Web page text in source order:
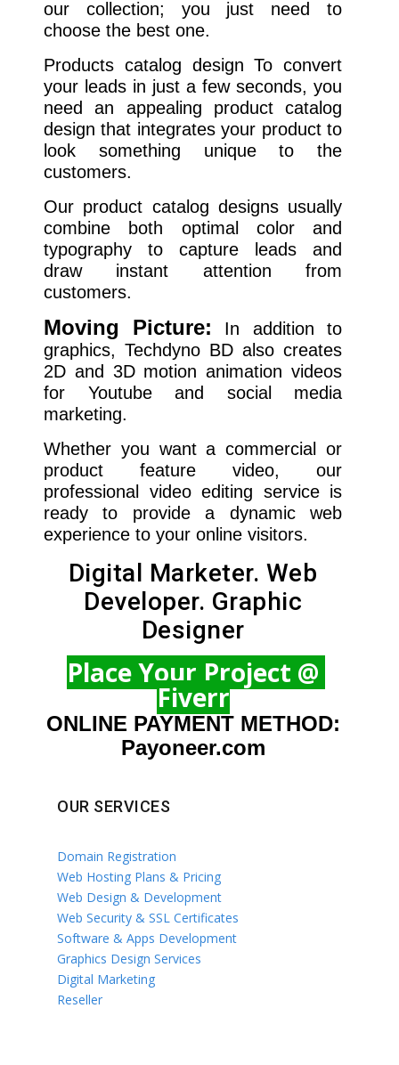
our collection; you just need to
choose the best one.
Products catalog design To convert
your leads in just a few seconds, you
need an appealing product catalog
design that integrates your product to
look something unique to the
customers.
Our product catalog designs usually
combine both optimal color and
typography to capture leads and
draw instant attention from
customers.
Moving Picture: In addition to
graphics, Techdyno BD also creates
2D and 3D motion animation videos
for Youtube and social media
marketing.
Whether you want a commercial or
product feature video, our
professional video editing service is
ready to provide a dynamic web
experience to your online visitors.
Digital Marketer. Web
Developer. Graphic
Designer
Place Your Project @
Fiverr
ONLINE PAYMENT METHOD:
Payoneer.com
OUR SERVICES
Domain Registration
Web Hosting Plans & Pricing
Web Design & Development
Web Security & SSL Certificates
Software & Apps Development
Graphics Design Services
Digital Marketing
Reseller